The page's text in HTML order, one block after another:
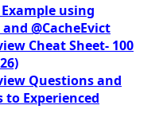
using
@CacheEvict
Cheat Sheet- 100
Questions and
to Experienced